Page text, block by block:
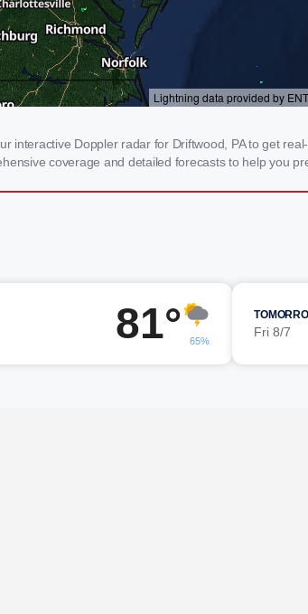
Doppler radar for Driftwood, PA to get
coverage and detailed forecasts to help you
81° 65%
Fri 8/7